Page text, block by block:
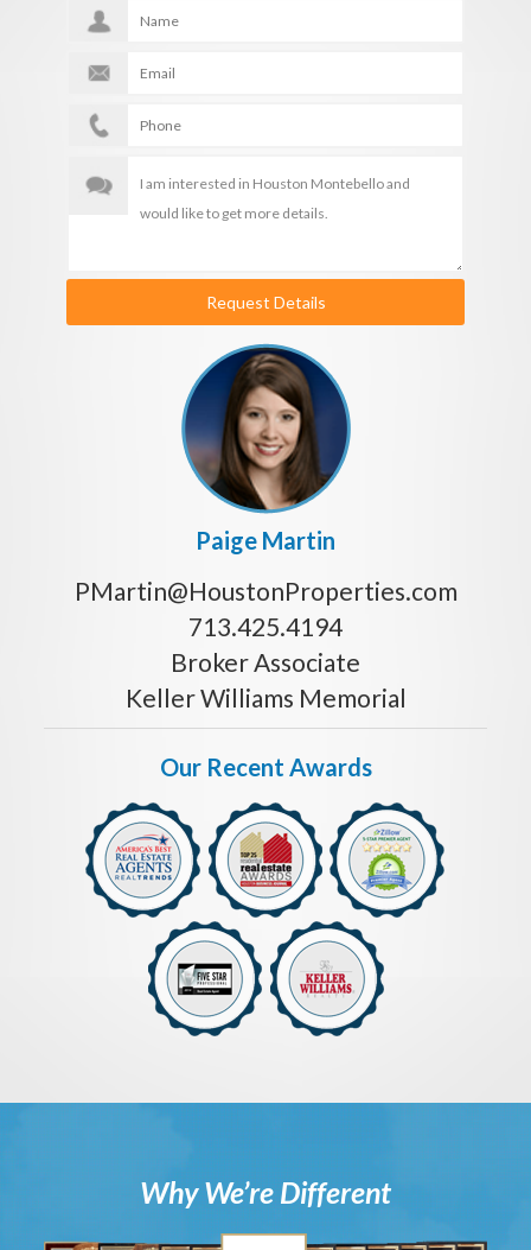
Request Details
Paige Martin
PMartin@HoustonProperties.com
713.425.4194
Broker Associate
Keller Williams Memorial
Our Recent Awards
Why We’re Different